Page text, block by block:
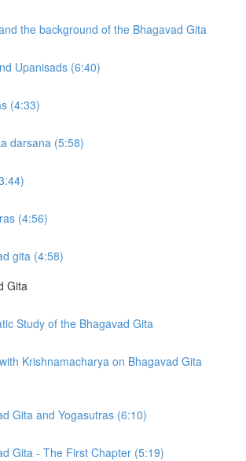
the background of the Bhagavad Gita
Upanisads (6:40)
(4:33)
darsana (5:58)
(4:56)
gita (4:58)
Gita
Study of the Bhagavad Gita
Krishnamacharya on Bhagavad Gita
Gita and Yogasutras (6:10)
Gita - The First Chapter (5:19)